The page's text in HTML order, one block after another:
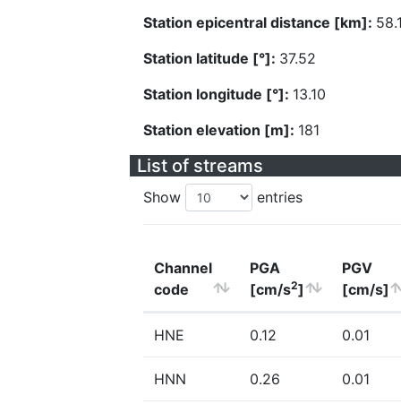
Station epicentral distance [km]:
Station latitude [°]: 37.52
Station longitude [°]: 13.10
Station elevation [m]: 181
List of streams
Show entries
Channel
code
PGA
[cm/s2]
PGV
[cm/s]
HNE 0.12 0.01
HNN 0.26 0.01